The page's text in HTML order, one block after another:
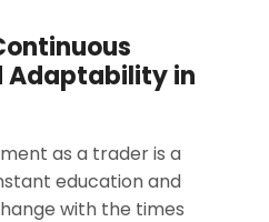
Adaptability in
as a trader is a
education and
with the times